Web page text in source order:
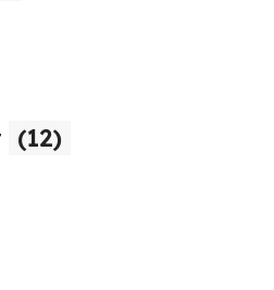
(12)